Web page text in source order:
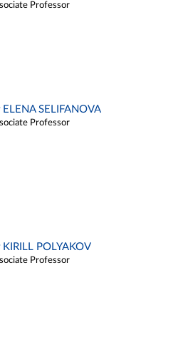
Professor
ELENA SELIFANOVA
Professor
KIRILL POLYAKOV
Professor